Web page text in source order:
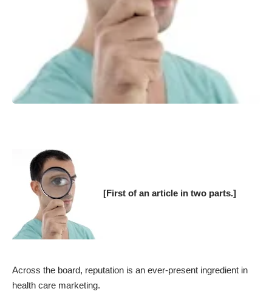
[First of an article in two parts.]
Across the board, reputation is an ever-present ingredient in
health care marketing.